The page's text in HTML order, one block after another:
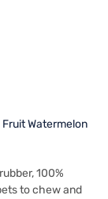
Watermelon
100%
to chew and